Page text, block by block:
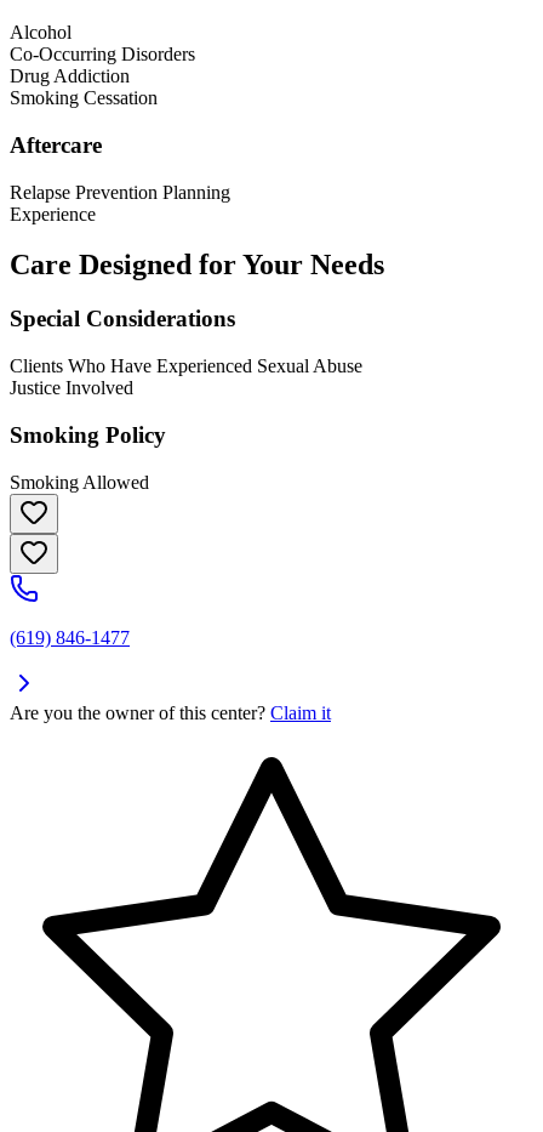
Alcohol
Co-Occurring Disorders
Drug Addiction
Smoking Cessation
Aftercare
Relapse Prevention Planning
Experience
Care Designed for Your Needs
Special Considerations
Clients Who Have Experienced Sexual Abuse
Justice Involved
Smoking Policy
Smoking Allowed
(619) 846-1477
Are you the owner of this center? Claim it